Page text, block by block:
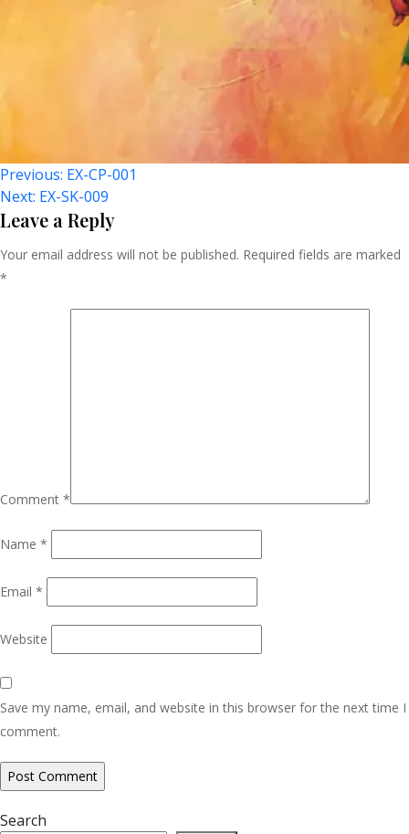
Post
Navigation
Previous: EX-CP-001
Next: EX-SK-009
Leave a Reply
Your email address will not be published. Required fields are marked
*
Comment *
Name *
Email *
Website
Save my name, email, and website in this browser for the next time I
comment.
Search